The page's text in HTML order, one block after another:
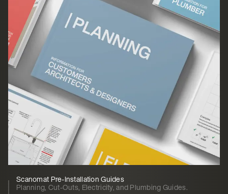
Scanomat Pre-Installation Guides
Planning, Cut-Outs, Electricity, and Plumbing Guides.